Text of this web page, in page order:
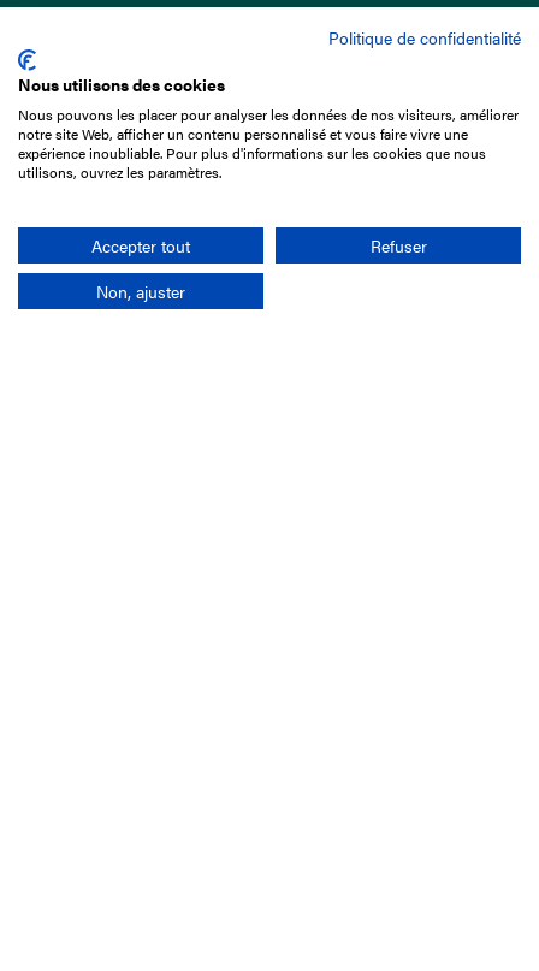
15 Boulevard de Douaumont
75017 Paris
+33 1 49 10 20 29
Politique de confidentialité
Nous utilisons des cookies
Nous pouvons les placer pour analyser les données de nos visiteurs, améliorer
notre site Web, afficher un contenu personnalisé et vous faire vivre une
expérience inoubliable. Pour plus d'informations sur les cookies que nous
utilisons, ouvrez les paramètres.
Accepter tout
Refuser
Non, ajuster